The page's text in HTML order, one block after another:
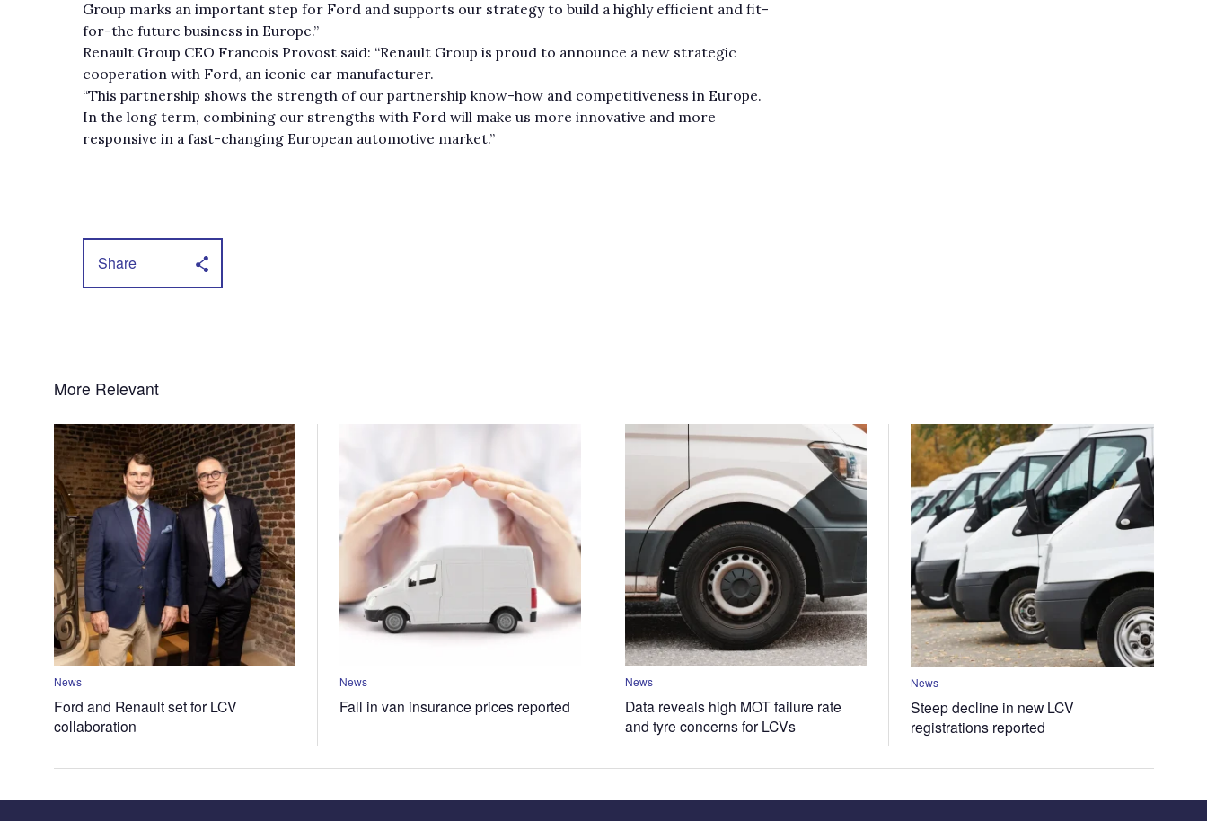
Group marks an important step for Ford and supports our strategy to build a highly efficient and fit-
for-the future business in Europe.”
Renault Group CEO Francois Provost said: “Renault Group is proud to announce a new strategic
cooperation with Ford, an iconic car manufacturer.
“This partnership shows the strength of our partnership know-how and competitiveness in Europe.
In the long term, combining our strengths with Ford will make us more innovative and more
responsive in a fast-changing European automotive market.”
Share
More Relevant
News
Ford and Renault set for LCV
collaboration
News
Fall in van insurance prices reported
News
Data reveals high MOT failure rate
and tyre concerns for LCVs
News
Steep decline in new LCV
registrations reported